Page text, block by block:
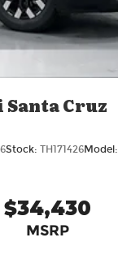
Cruz
Stock: TH171426Model:
$34,430
MSRP